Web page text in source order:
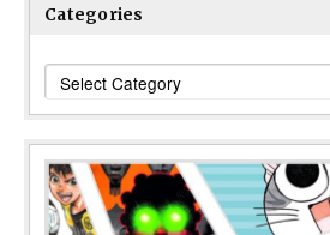
Categories
Categories